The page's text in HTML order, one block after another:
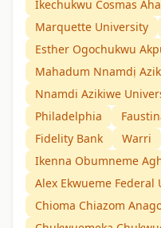
Ikechukwu Cosmas
Marquette University
Esther Ogochukwu
Mahadum Nnamdị
Nnamdi Azikiwe
Philadelphia
Fidelity Bank
Warri
Ikenna Obumneme
Alex Ekwueme Federal
Chioma Chiazom